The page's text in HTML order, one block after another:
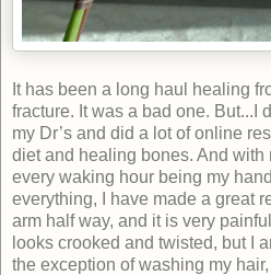
It has been a long haul healing
fracture. It was a bad one. But...I
my Dr’s and did a lot of online
diet and healing bones. And with
every waking hour being my
everything, I have made a great
arm half way, and it is very
looks crooked and twisted, but I
the exception of washing my